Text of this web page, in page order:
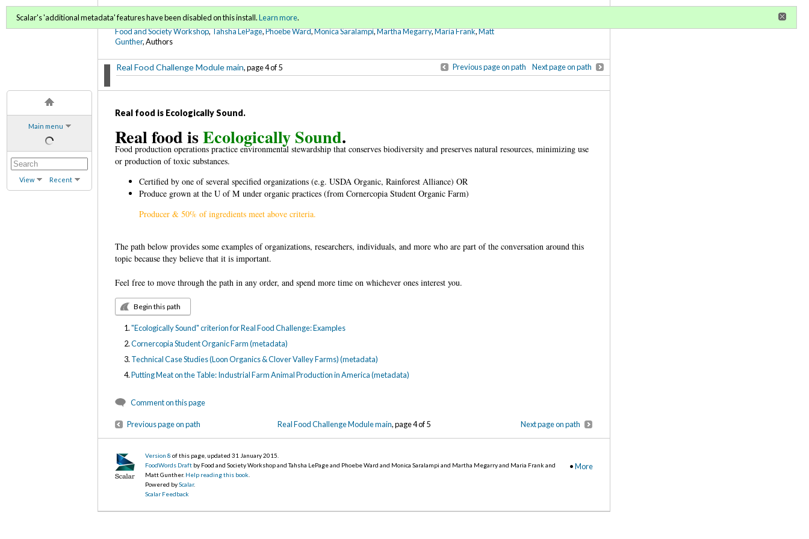
Main menu
View Recent
FoodWords Draft
Food and Society Workshop,Tahsha LePage,Phoebe Ward,Monica Saralampi,Martha Megarry,Maria Frank,Matt
Gunther, Authors
Real Food Challenge Module main, page 4 of 5 Previous page on path Next page on path
Scalar's 'additional metadata' features have been disabled on this install.Learn more.
Real food is Ecologically Sound.
Real food isEcologically Sound.
Food production operations practice environmental stewardship that conserves biodiversity and preserves natural resources, minimizing use
or production of toxic substances.
Certified by one of several specified organizations (e.g. USDA Organic, Rainforest Alliance) OR
Produce grown at the U of M under organic practices (from Cornercopia Student Organic Farm)
Producer & 50% of ingredients meet above criteria.
The path below provides some examples of organizations, researchers, individuals, and more who are part of the conversation around this
topic because they believe that it is important.
Feel free to move through the path in any order, and spend more time on whichever ones interest you.
Begin this path
"Ecologically Sound" criterion for Real Food Challenge: Examples
Cornercopia Student Organic Farm (metadata)
Technical Case Studies (Loon Organics & Clover Valley Farms) (metadata)
Putting Meat on the Table: Industrial Farm Animal Production in America (metadata)
Comment on this page
Previous page on path Real Food Challenge Module main, page 4 of 5 Next page on path
•More
Version 8 of this page, updated 31 January 2015
FoodWords Draft by Food and Society Workshop and Tahsha LePage and Phoebe Ward and Monica Saralampi and Martha Megarry and Maria Frank and
Matt Gunther. Help reading this book
Powered byScalar.
Scalar Feedback